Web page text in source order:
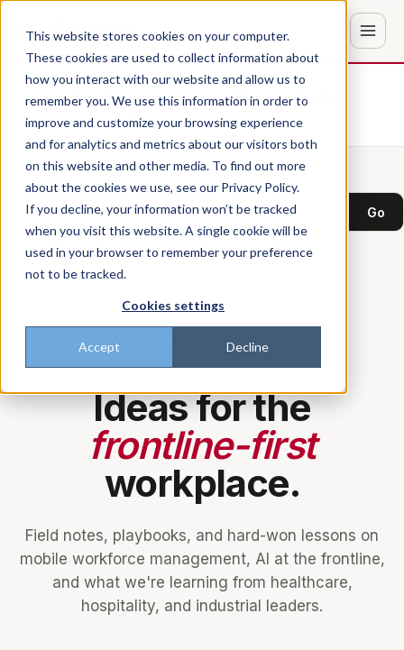
This website stores cookies on your computer.
These cookies are used to collect information about
how you interact with our website and allow us to
remember you. We use this information in order to
improve and customize your browsing experience
and for analytics and metrics about our visitors both
on this website and other media. To find out more
about the cookies we use, see our Privacy Policy.
If you decline, your information won’t be tracked
when you visit this website. A single cookie will be
used in your browser to remember your preference
not to be tracked.
Cookies settings
Accept Decline
Don't trust the pitch? Check with AI
ChatGPT Perplexity
Search the blog Go
THE FRONTLINE DISPATCH
Ideas for the
frontline-first
workplace.
Field notes, playbooks, and hard-won lessons on
mobile workforce management, AI at the frontline,
and what we're learning from healthcare,
hospitality, and industrial leaders.